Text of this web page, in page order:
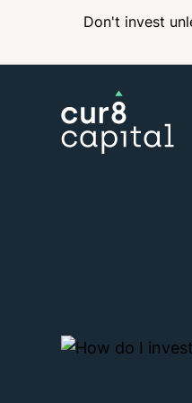
Don't invest